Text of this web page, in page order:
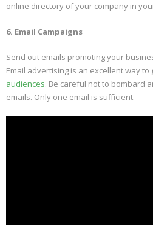
online directory of your company in
6. Email Campaigns
Send out emails promoting your
Email advertising is an excellent way to
audiences. Be careful not to bombard
emails. Only one email is sufficient.